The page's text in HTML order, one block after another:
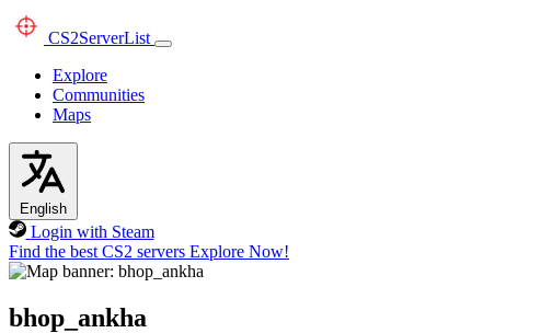
CS2ServerList
Explore
Communities
Maps
English
Login with Steam
Find the best CS2 servers Explore Now!
bhop_ankha